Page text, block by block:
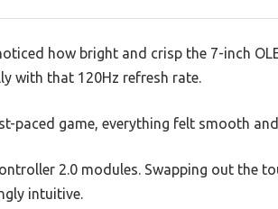
how bright and crisp the 7-inch
with that 120Hz refresh rate.
paced game, everything felt smooth
2.0 modules. Swapping out the
intuitive.